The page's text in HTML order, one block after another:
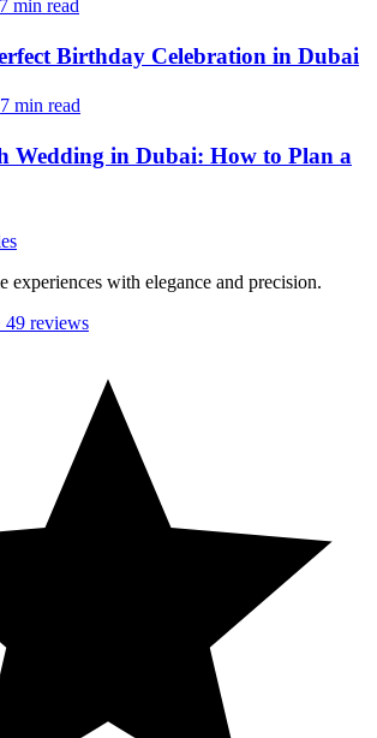
7 min read
Birthday Celebration in Dubai
7 min read
Wedding in Dubai: How to Plan a
experiences with elegance and precision.
49 reviews